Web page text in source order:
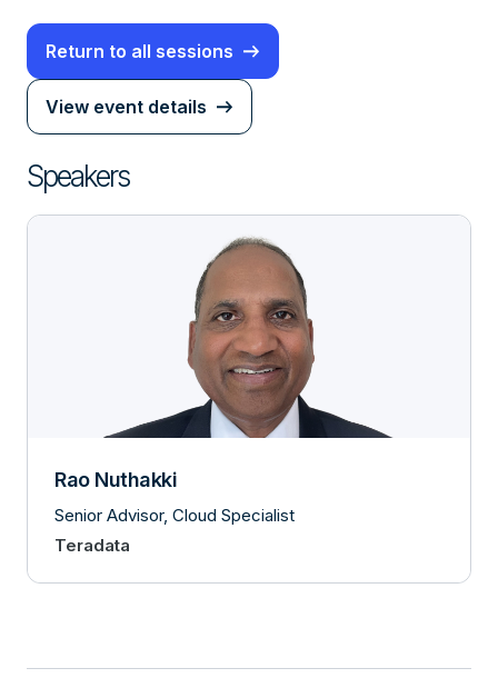
Return to all sessions
View event details
Speakers
Rao Nuthakki
Senior Advisor, Cloud Specialist
Teradata